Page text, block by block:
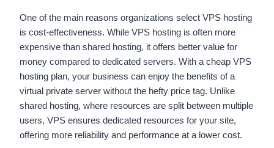
One of the main reasons organizations select VPS hosting
is cost-effectiveness. While VPS hosting is often more
expensive than shared hosting, it offers better value for
money compared to dedicated servers. With a cheap VPS
hosting plan, your business can enjoy the benefits of a
virtual private server without the hefty price tag. Unlike
shared hosting, where resources are split between multiple
users, VPS ensures dedicated resources for your site,
offering more reliability and performance at a lower cost.